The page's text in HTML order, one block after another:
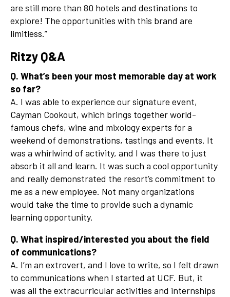
are still more than 80 hotels and destinations to
explore! The opportunities with this brand are
limitless.”
Ritzy Q&A
Q. What’s been your most memorable day at work
so far?
A. I was able to experience our signature event,
Cayman Cookout, which brings together world-
famous chefs, wine and mixology experts for a
weekend of demonstrations, tastings and events. It
was a whirlwind of activity, and I was there to just
absorb it all and learn. It was such a cool opportunity
and really demonstrated the resort’s commitment to
me as a new employee. Not many organizations
would take the time to provide such a dynamic
learning opportunity.
Q. What inspired/interested you about the field
of communications?
A. I’m an extrovert, and I love to write, so I felt drawn
to communications when I started at UCF. But, it
was all the extracurricular activities and internships